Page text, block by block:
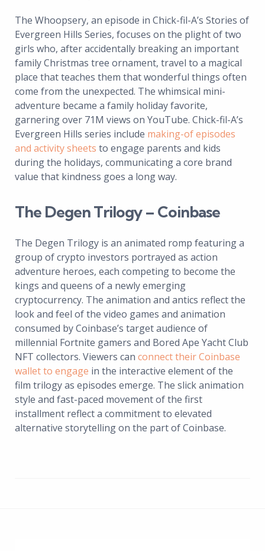
The Whoopsery, an episode in Chick-fil-A’s Stories of
Evergreen Hills Series, focuses on the plight of two
girls who, after accidentally breaking an important
family Christmas tree ornament, travel to a magical
place that teaches them that wonderful things often
come from the unexpected. The whimsical mini-
adventure became a family holiday favorite,
garnering over 71M views on YouTube. Chick-fil-A’s
Evergreen Hills series include making-of episodes
and activity sheets to engage parents and kids
during the holidays, communicating a core brand
value that kindness goes a long way.
The Degen Trilogy – Coinbase
The Degen Trilogy is an animated romp featuring a
group of crypto investors portrayed as action
adventure heroes, each competing to become the
kings and queens of a newly emerging
cryptocurrency. The animation and antics reflect the
look and feel of the video games and animation
consumed by Coinbase’s target audience of
millennial Fortnite gamers and Bored Ape Yacht Club
NFT collectors. Viewers can connect their Coinbase
wallet to engage in the interactive element of the
film trilogy as episodes emerge. The slick animation
style and fast-paced movement of the first
installment reflect a commitment to elevated
alternative storytelling on the part of Coinbase.